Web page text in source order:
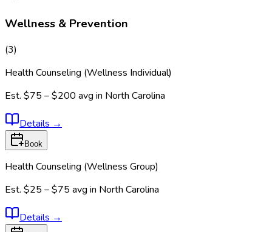
Wellness & Prevention
(3)
Health Counseling (Wellness Individual)
Est. $75 – $200 avg in North Carolina
Details →
Book
Health Counseling (Wellness Group)
Est. $25 – $75 avg in North Carolina
Details →